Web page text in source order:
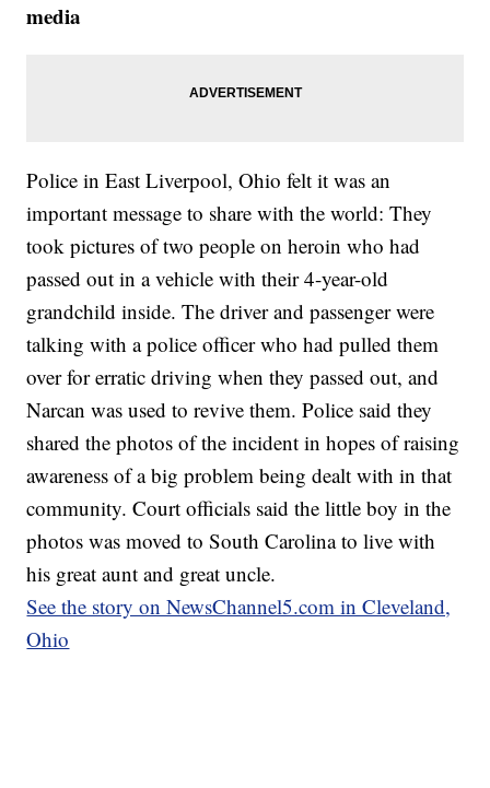
media
Police in East Liverpool, Ohio felt it was an
important message to share with the world: They
took pictures of two people on heroin who had
passed out in a vehicle with their 4-year-old
grandchild inside. The driver and passenger were
talking with a police officer who had pulled them
over for erratic driving when they passed out, and
Narcan was used to revive them. Police said they
shared the photos of the incident in hopes of raising
awareness of a big problem being dealt with in that
community. Court officials said the little boy in the
photos was moved to South Carolina to live with
his great aunt and great uncle.
See the story on NewsChannel5.com in Cleveland,
Ohio